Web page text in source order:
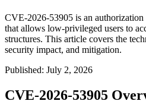
CVE-2026-53905 is an
that allows low-privileged users to
structures. This article covers the
security impact, and mitigation.
Published: July 2, 2026
CVE-2026-53905